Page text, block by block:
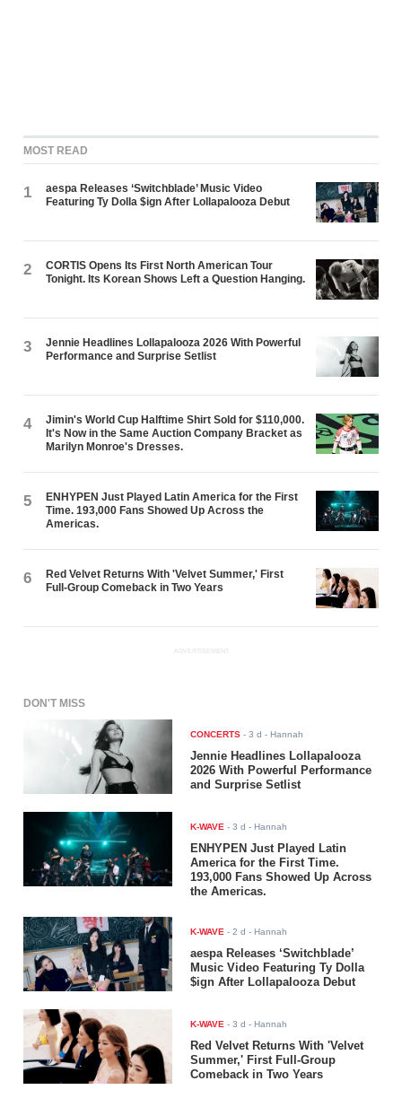
MOST READ
1
aespa Releases ‘Switchblade’ Music Video
Featuring Ty Dolla $ign After Lollapalooza Debut
2
CORTIS Opens Its First North American Tour
Tonight. Its Korean Shows Left a Question Hanging.
3
Jennie Headlines Lollapalooza 2026 With Powerful
Performance and Surprise Setlist
4
Jimin's World Cup Halftime Shirt Sold for $110,000.
It's Now in the Same Auction Company Bracket as
Marilyn Monroe's Dresses.
5
ENHYPEN Just Played Latin America for the First
Time. 193,000 Fans Showed Up Across the
Americas.
6
Red Velvet Returns With 'Velvet Summer,' First
Full-Group Comeback in Two Years
ADVERTISEMENT
DON'T MISS
CONCERTS -3 d - Hannah
Jennie Headlines Lollapalooza
2026 With Powerful Performance
and Surprise Setlist
K-WAVE -3 d - Hannah
ENHYPEN Just Played Latin
America for the First Time.
193,000 Fans Showed Up Across
the Americas.
K-WAVE -2 d - Hannah
aespa Releases ‘Switchblade’
Music Video Featuring Ty Dolla
$ign After Lollapalooza Debut
K-WAVE -3 d - Hannah
Red Velvet Returns With 'Velvet
Summer,' First Full-Group
Comeback in Two Years